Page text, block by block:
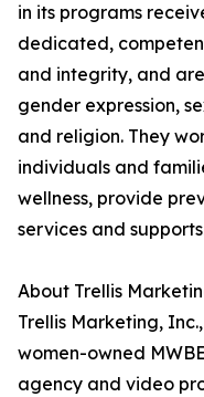
in its programs
dedicated,
and integrity, and
gender expression,
and religion. They
individuals and
wellness, provide
services and
About Trellis
Trellis Marketing,
women-owned
agency and video